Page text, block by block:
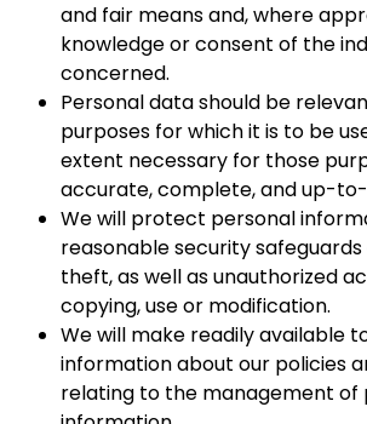
and fair means and, where
knowledge or consent of the
concerned.
Personal data should be
purposes for which it is to be
extent necessary for those
accurate, complete, and up-
We will protect personal
reasonable security
theft, as well as unauthorized
copying, use or modification.
We will make readily available
information about our policies
relating to the management of